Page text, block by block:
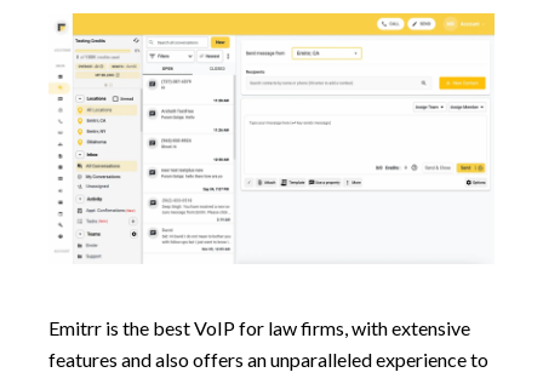
Emitrr is the best VoIP for law firms, with extensive
features and also offers an unparalleled experience to